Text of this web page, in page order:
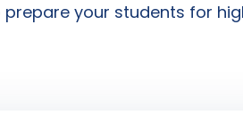
your students for